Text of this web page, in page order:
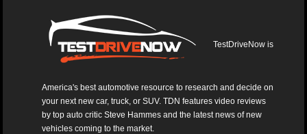
TestDriveNow is
America's best automotive resource to research and decide on
your next new car, truck, or SUV. TDN features video reviews
by top auto critic Steve Hammes and the latest news of new
vehicles coming to the market.